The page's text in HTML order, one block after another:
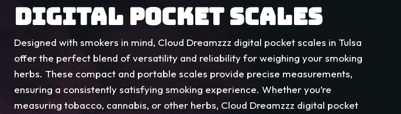
DIGITAL POCKET SCALES
Designed with smokers in mind, Cloud Dreamzzz digital pocket scales in Tulsa
offer the perfect blend of versatility and reliability for weighing your smoking
herbs. These compact and portable scales provide precise measurements,
ensuring a consistently satisfying smoking experience. Whether you’re
measuring tobacco, cannabis, or other herbs, Cloud Dreamzzz digital pocket